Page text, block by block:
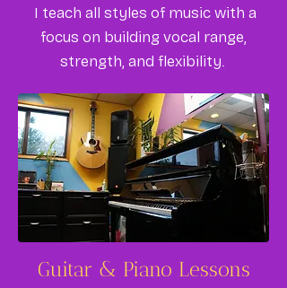
I teach all styles of music with a
focus on building vocal range,
strength, and flexibility.
Guitar & Piano Lessons